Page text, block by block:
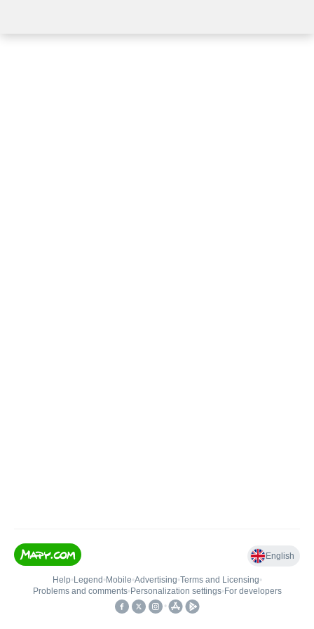
English
Help• Legend • Mobile•Advertising•Terms and Licensing•
Problems and comments• Personalization settings• For developers
•